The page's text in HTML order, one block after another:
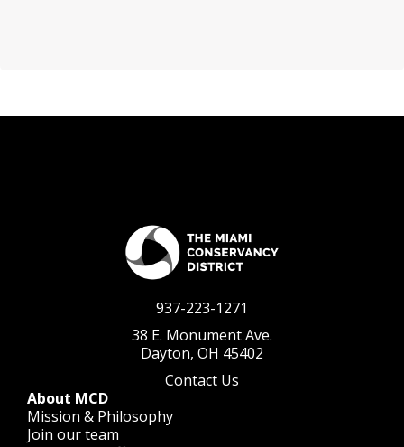
937-223-1271
38 E. Monument Ave.
Dayton, OH 45402
Contact Us
About MCD
Mission & Philosophy
Join our team